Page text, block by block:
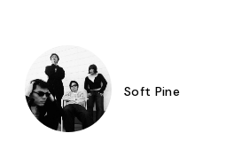
Soft Pine